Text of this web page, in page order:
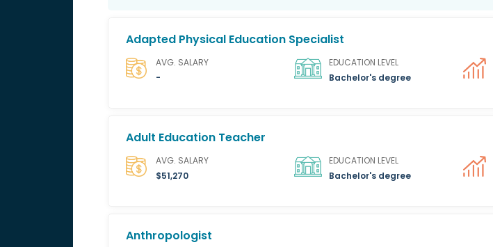
Adapted Physical Education Specialist
AVG. SALARY
-
EDUCATION LEVEL
Bachelor's degree
Adult Education Teacher
AVG. SALARY
$51,270
EDUCATION LEVEL
Bachelor's degree
Anthropologist